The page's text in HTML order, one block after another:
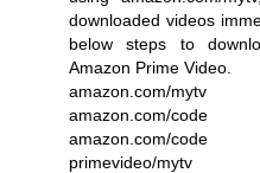
downloaded videos
below steps to
Amazon Prime Video.
amazon.com/mytv
amazon.com/code
amazon.com/code
primevideo/mytv